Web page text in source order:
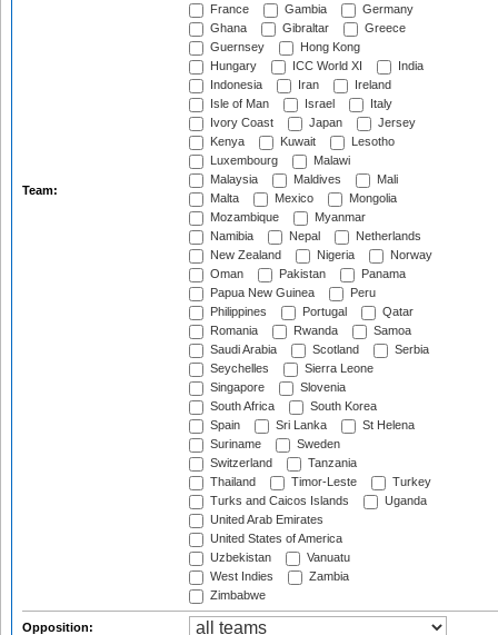
Team:
France
Gambia
Germany
Ghana
Gibraltar
Greece
Guernsey
Hong Kong
Hungary
ICC World XI
India
Indonesia
Iran
Ireland
Isle of Man
Israel
Italy
Ivory Coast
Japan
Jersey
Kenya
Kuwait
Lesotho
Luxembourg
Malawi
Malaysia
Maldives
Mali
Malta
Mexico
Mongolia
Mozambique
Myanmar
Namibia
Nepal
Netherlands
New Zealand
Nigeria
Norway
Oman
Pakistan
Panama
Papua New Guinea
Peru
Philippines
Portugal
Qatar
Romania
Rwanda
Samoa
Saudi Arabia
Scotland
Serbia
Seychelles
Sierra Leone
Singapore
Slovenia
South Africa
South Korea
Spain
Sri Lanka
St Helena
Suriname
Sweden
Switzerland
Tanzania
Thailand
Timor-Leste
Turkey
Turks and Caicos Islands
Uganda
United Arab Emirates
United States of America
Uzbekistan
Vanuatu
West Indies
Zambia
Zimbabwe
Opposition: